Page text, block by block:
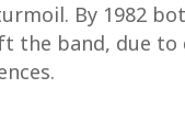
By 1982
the band, due to